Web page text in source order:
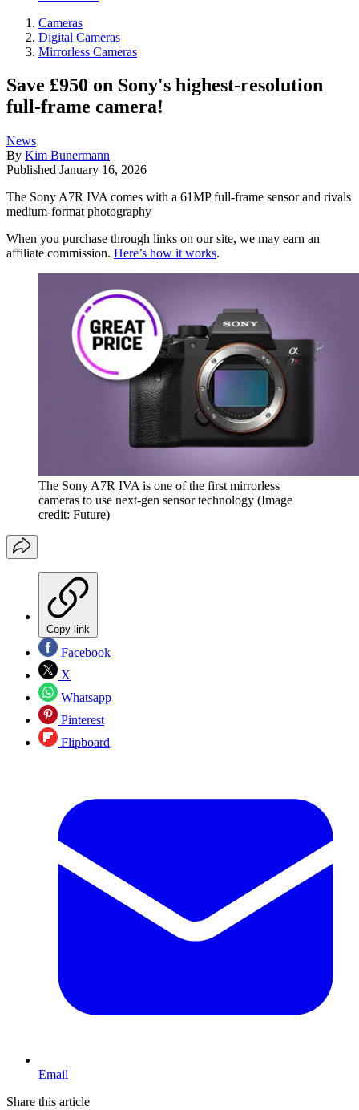
Cameras
Digital Cameras
Mirrorless Cameras
Save £950 on Sony's highest-resolution
full-frame camera!
News
By Kim Bunermann
Published January 16, 2026
The Sony A7R IVA comes with a 61MP full-frame sensor and rivals
medium-format photography
When you purchase through links on our site, we may earn an
affiliate commission. Here’s how it works.
The Sony A7R IVA is one of the first mirrorless
cameras to use next-gen sensor technology (Image
credit: Future)
Copy link
Facebook
X
Whatsapp
Pinterest
Flipboard
Email
Share this article